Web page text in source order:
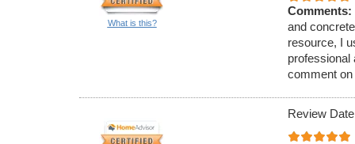
What is this?
Comments:
and
resource, I
professional
comment
Review